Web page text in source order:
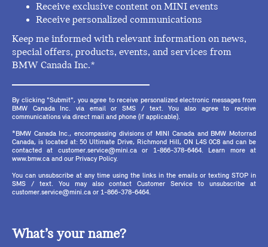
Receive exclusive content on MINI events
Receive personalized communications
Keep me informed with relevant information on news,
special offers, products, events, and services from
BMW Canada Inc.*
By clicking "Submit", you agree to receive personalized electronic messages from
BMW Canada Inc. via email or SMS / text. You also agree to receive
communications via direct mail and phone (if applicable).
*BMW Canada Inc., encompassing divisions of MINI Canada and BMW Motorrad
Canada, is located at: 50 Ultimate Drive, Richmond Hill, ON L4S 0C8 and can be
contacted at customer.service@mini.ca or 1-866-378-6464. Learn more at
www.bmw.ca and our Privacy Policy.
You can unsubscribe at any time using the links in the emails or texting STOP in
SMS / text. You may also contact Customer Service to unsubscribe at
customer.service@mini.ca or 1-866-378-6464.
What’s your name?